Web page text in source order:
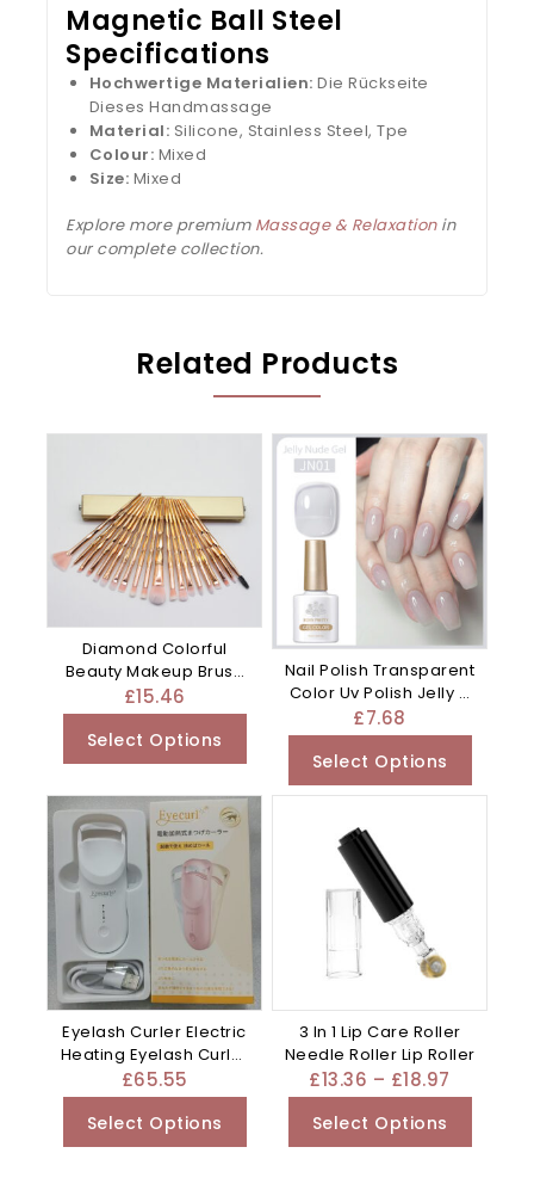
Magnetic Ball Steel
Specifications
Hochwertige Materialien: Die Rückseite
Dieses Handmassage
Material: Silicone, Stainless Steel, Tpe
Colour: Mixed
Size: Mixed
Explore more premium Massage & Relaxationin
our complete collection.
Related Products
Diamond Colorful
Beauty Makeup Brush
Utensils – Clear
£15.46
Select Options
Nail Polish Transparent
Color Uv Polish Jelly –
Mixed
£7.68
Select Options
Eyelash Curler Electric
Heating Eyelash Curler
– Apricot
£65.55
Select Options
3 In 1 Lip Care Roller
Needle Roller Lip Roller
£13.36 – £18.97
Select Options